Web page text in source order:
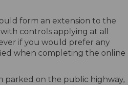
form an extension to the
controls applying at all
if you would prefer any
when completing the online
parked on the public highway,